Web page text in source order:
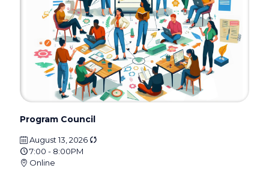
Program Council
August 13, 2026
7:00 - 8:00PM
Online